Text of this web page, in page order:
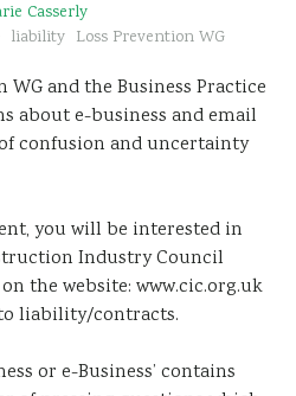
Casserly
liability Loss Prevention WG
WG and the Business Practice
about e-business and email
confusion and uncertainty
you will be interested in
Industry Council
the website: www.cic.org.uk
liability/contracts.
or e-Business’ contains